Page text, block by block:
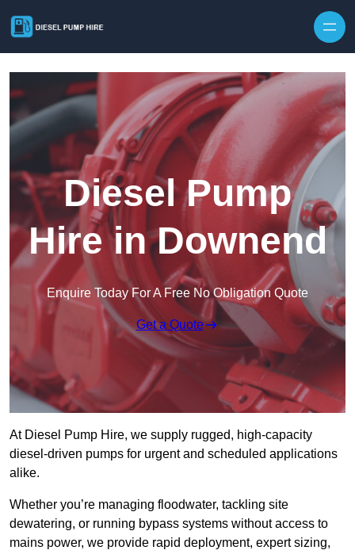
Diesel Pump
Hire in Downend
Enquire Today For A Free No Obligation Quote
Get a Quote
At Diesel Pump Hire, we supply rugged, high-capacity
diesel-driven pumps for urgent and scheduled applications
alike.
Whether you’re managing floodwater, tackling site
dewatering, or running bypass systems without access to
mains power, we provide rapid deployment, expert sizing,